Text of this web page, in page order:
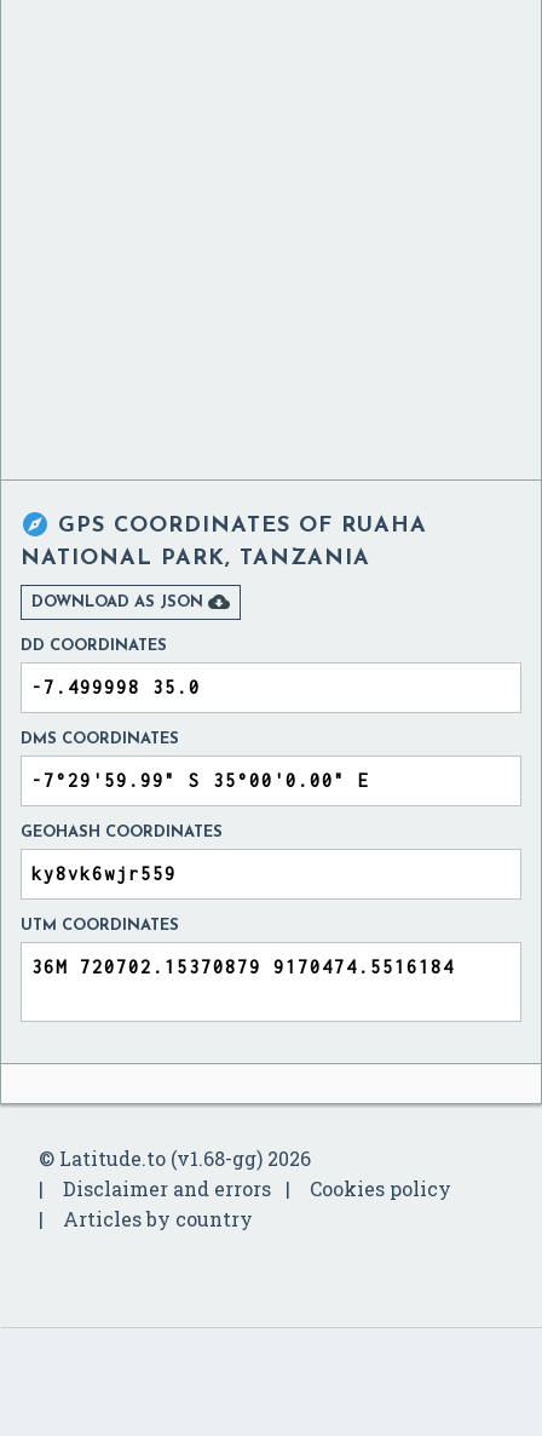
 GPS COORDINATES OF RUAHA
NATIONAL PARK, TANZANIA
DOWNLOAD AS JSON 
DD COORDINATES
DMS COORDINATES
GEOHASH COORDINATES
UTM COORDINATES
© Latitude.to (v1.68-gg) 2026
Disclaimer and errors
Cookies policy
Articles by country